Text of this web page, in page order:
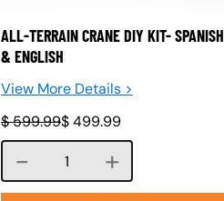
ALL-TERRAIN CRANE DIY KIT- SPANISH
& ENGLISH
View More Details >
$599.99$499.99
Course quantity